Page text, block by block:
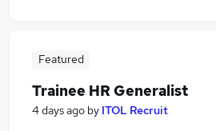
Featured
Trainee HR Generalist
4 days ago by ITOL Recruit